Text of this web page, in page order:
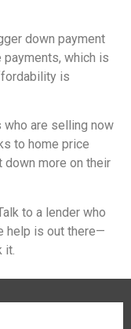
down payment
which is
is
who are selling now
to home price
down more on their
to a lender who
help is out there—
it.